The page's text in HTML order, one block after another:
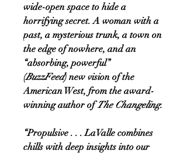
wide-open space to hide a
horrifying secret. A woman with a
past, a mysterious trunk, a town on
the edge of nowhere, and an
“absorbing, powerful”
(BuzzFeed) new vision of the
American West, from the award-
winning author ofThe Changeling.
“Propulsive . . . LaValle combines
chills with deep insights into our